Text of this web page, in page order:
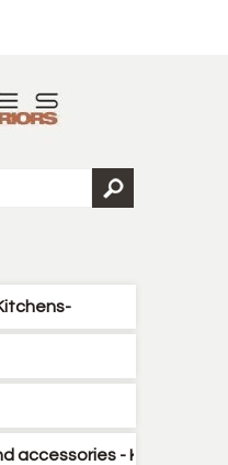
accessories - Kitchen -